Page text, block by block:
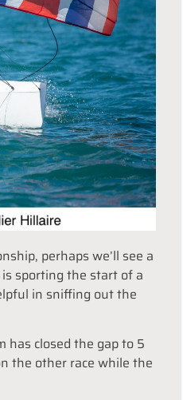
perhaps we’ll see a
sporting the start of a
in sniffing out the
has closed the gap to 5
the other race while the